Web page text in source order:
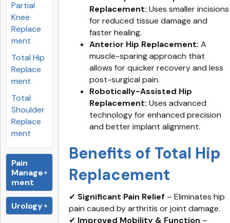
Partial
Knee
Replace
ment
Total Hip
Replace
ment
Total
Shoulder
Replace
ment
Pain
Manage
ment
Urology
Replacement: Uses smaller incisions
for reduced tissue damage and
faster healing.
Anterior Hip Replacement: A
muscle-sparing approach that
allows for quicker recovery and less
post-surgical pain.
Robotically-Assisted Hip
Replacement: Uses advanced
technology for enhanced precision
and better implant alignment.
Benefits of Total Hip
Replacement
✔ Significant Pain Relief – Eliminates hip
pain caused by arthritis or joint damage.
✔ Improved Mobility & Function –